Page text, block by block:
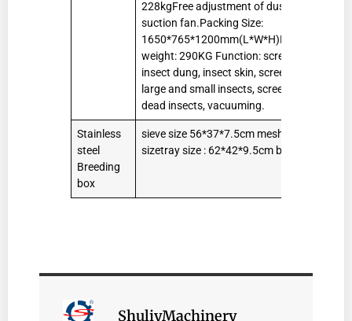
228kgFree adjustment of dust
suction fan.Packing Size:
1650*765*1200mm(L*W*H)Packing
weight: 290KG Function: screening
insect dung, insect skin, screening
large and small insects, screening
dead insects, vacuuming.
Stainless
steel
Breeding
box
sieve size 56*37*7.5cm mesh
sizetray size : 62*42*9.5cm box size
ShuliyMachinery